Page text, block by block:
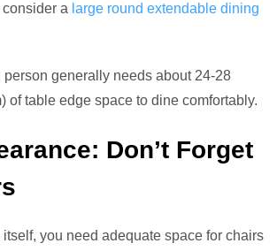
a large round extendable dining
person generally needs about 24-28
of table edge space to dine comfortably.
Don’t Forget
you need adequate space for chairs